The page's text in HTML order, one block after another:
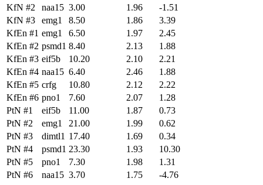
KfN #2
naa15 3.00 1.96
-1.51
KfN #3
emg1 8.50 1.86
3.39
KfEn #1 emg1 6.50 1.97
2.45
KfEn #2 psmd1 8.40 2.13
1.88
KfEn #3 eif5b 10.20 2.10
2.21
KfEn #4 naa15 6.40 2.46
1.88
KfEn #5 crfg 10.80 2.12
2.22
KfEn #6 pno1 7.60 2.07
1.28
PtN #1
eif5b 11.00 1.87
0.73
PtN #2
emg1 21.00 1.99
0.62
PtN #3
dimtl1 17.40 1.69
0.34
PtN #4
psmd1 23.30 1.93
10.30
PtN #5
pno1 7.30 1.98
1.31
PtN #6
naa15 3.70 1.75 -4.76